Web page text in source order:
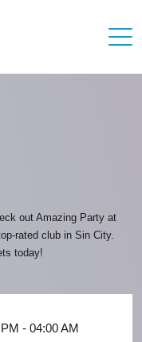
out Amazing Party at
rated club in Sin City.
today!
- 04:00 AM